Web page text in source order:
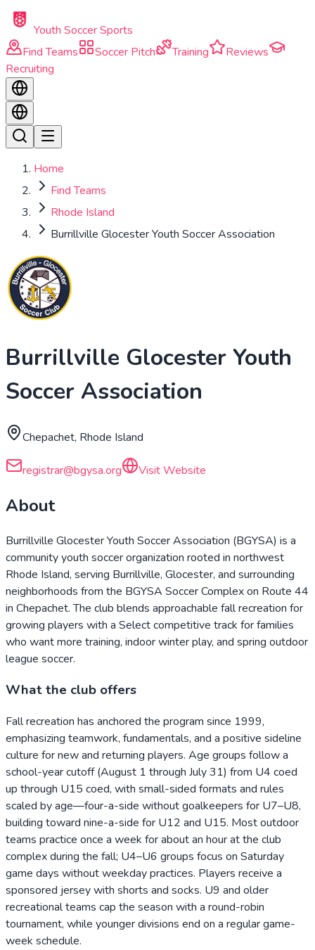
Skip to main content
Youth Soccer Sports
Find Teams
Soccer Pitch Training
Reviews
Recruiting
Home
Find Teams
Rhode Island
Burrillville Glocester Youth Soccer Association
Burrillville Glocester Youth
Soccer Association
Chepachet, Rhode Island
registrar@bgysa.org Visit Website
About
Burrillville Glocester Youth Soccer Association (BGYSA) is a
community youth soccer organization rooted in northwest
Rhode Island, serving Burrillville, Glocester, and surrounding
neighborhoods from the BGYSA Soccer Complex on Route 44
in Chepachet. The club blends approachable fall recreation for
growing players with a Select competitive track for families
who want more training, indoor winter play, and spring outdoor
league soccer.
What the club offers
Fall recreation has anchored the program since 1999,
emphasizing teamwork, fundamentals, and a positive sideline
culture for new and returning players. Age groups follow a
school-year cutoff (August 1 through July 31) from U4 coed
up through U15 coed, with small-sided formats and rules
scaled by age—four-a-side without goalkeepers for U7–U8,
building toward nine-a-side for U12 and U15. Most outdoor
teams practice once a week for about an hour at the club
complex during the fall; U4–U6 groups focus on Saturday
game days without weekday practices. Players receive a
sponsored jersey with shorts and socks. U9 and older
recreational teams cap the season with a round-robin
tournament, while younger divisions end on a regular game-
week schedule.